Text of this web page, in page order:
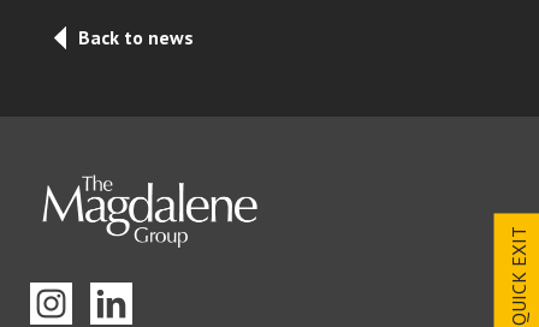
QUICK EXIT
Back to news